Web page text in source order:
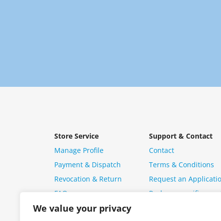
We value your privacy
Store Service
Manage Profile
Payment & Dispatch
Revocation & Return
FAQ
Support & Contact
Contact
Terms & Conditions
Request an
Package specific